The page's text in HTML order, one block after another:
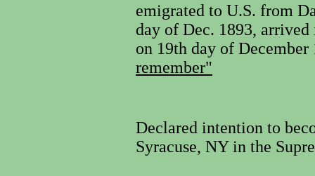
emigrated to U.S. from
day of Dec. 1893,
on 19th day of
remember"
Declared intention to
Syracuse, NY in the